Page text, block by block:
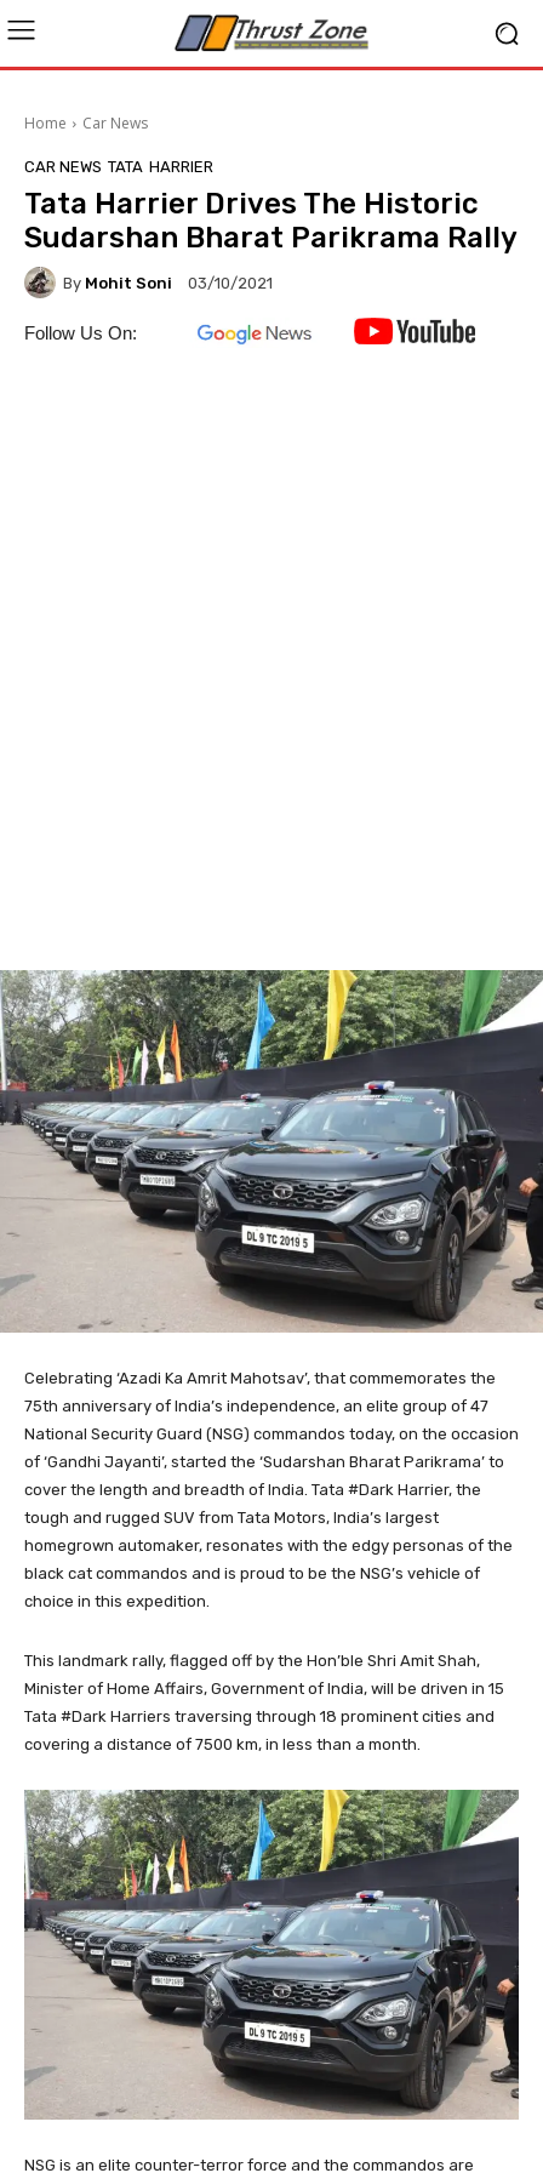
Home Car News
CAR NEWS TATA HARRIER
Tata Harrier Drives The Historic
Sudarshan Bharat Parikrama Rally
By Mohit Soni 03/10/2021
Follow Us On:
Celebrating ‘Azadi Ka Amrit Mahotsav’, that commemorates the
75th anniversary of India’s independence, an elite group of 47
National Security Guard (NSG) commandos today, on the occasion
of ‘Gandhi Jayanti’, started the ‘Sudarshan Bharat Parikrama’ to
cover the length and breadth of India. Tata #Dark Harrier, the
tough and rugged SUV from Tata Motors, India’s largest
homegrown automaker, resonates with the edgy personas of the
black cat commandos and is proud to be the NSG’s vehicle of
choice in this expedition.
This landmark rally, flagged off by the Hon’ble Shri Amit Shah,
Minister of Home Affairs, Government of India, will be driven in 15
Tata #Dark Harriers traversing through 18 prominent cities and
covering a distance of 7500 km, in less than a month.
NSG is an elite counter-terror force and the commandos are